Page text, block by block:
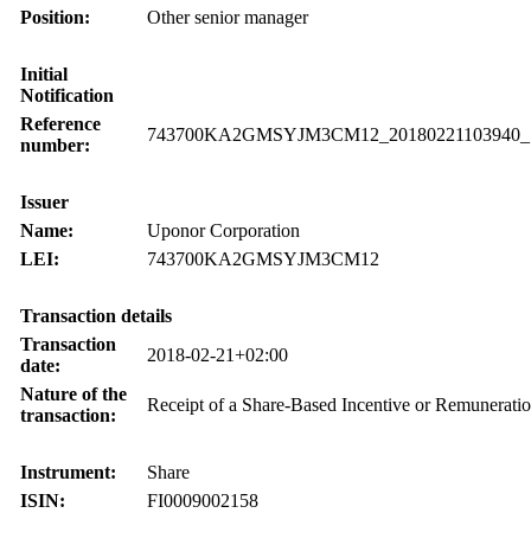
Position:
Other senior manager
Initial
Notification
Reference
number:
Issuer
Name:
Uponor Corporation
LEI:
743700KA2GMSYJM3CM12
Transaction details
Transaction
date:
2018-02-21+02:00
Nature of the
transaction:
Receipt of a Share-Based Incentive or
Instrument:
Share
ISIN:
FI0009002158